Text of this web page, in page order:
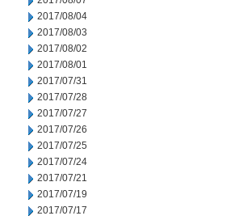
2017/08/04
2017/08/03
2017/08/02
2017/08/01
2017/07/31
2017/07/28
2017/07/27
2017/07/26
2017/07/25
2017/07/24
2017/07/21
2017/07/19
2017/07/17